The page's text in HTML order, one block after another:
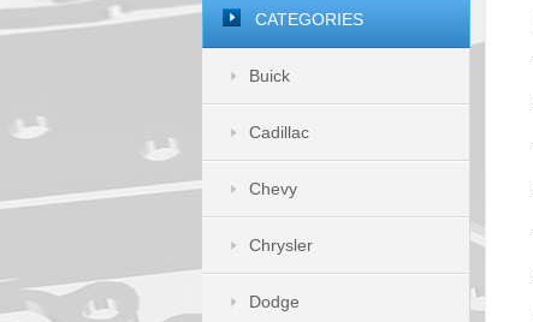
CATEGORIES
Buick
Cadillac
Chevy
Chrysler
Dodge